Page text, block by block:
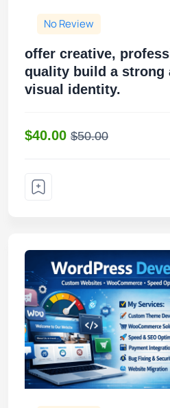
No Review
offer creative,
quality build a strong
visual identity.
$40.00 $50.00